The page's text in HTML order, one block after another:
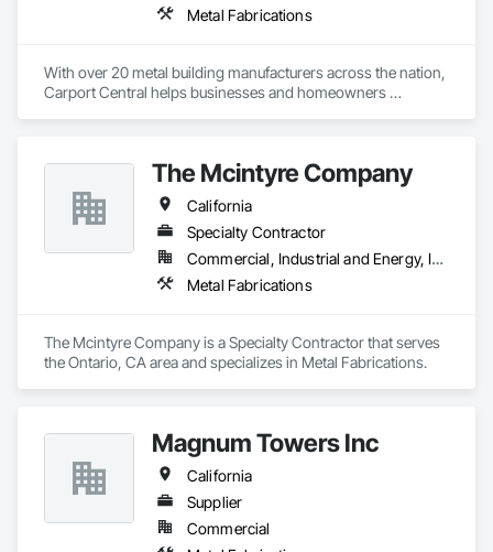
Metal Fabrications
With over 20 metal building manufacturers across the nation,
Carport Central helps businesses and homeowners
Our mission is to help our customers buy the perfect steel
building for their needs.
The Mcintyre Company
California
Specialty Contractor
Commercial, Industrial and Energy, Institutional
Metal Fabrications
The Mcintyre Company is a Specialty Contractor that serves
the Ontario, CA area and specializes in Metal Fabrications.
Magnum Towers Inc
California
Supplier
Commercial